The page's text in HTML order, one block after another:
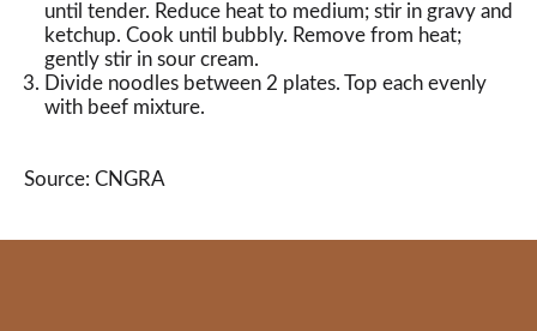
until tender. Reduce heat to medium; stir in gravy and
ketchup. Cook until bubbly. Remove from heat;
gently stir in sour cream.
Divide noodles between 2 plates. Top each evenly
with beef mixture.
Source: CNGRA